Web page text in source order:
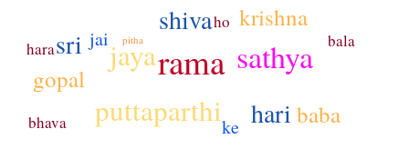
rama sathya
puttaparthi
jaya
sri
shiva
hari
krishna
gopal
baba
jai
ke
bhava
hara bala
ho
pitha